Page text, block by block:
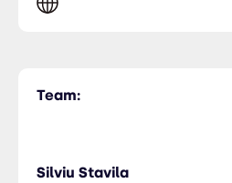
Team:
Silviu Stavila